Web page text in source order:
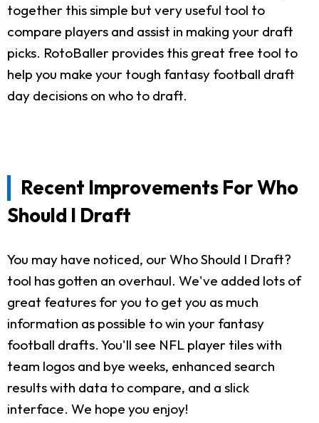
together this simple but very useful tool to
compare players and assist in making your draft
picks. RotoBaller provides this great free tool to
help you make your tough fantasy football draft
day decisions on who to draft.
Recent Improvements For Who
Should I Draft
You may have noticed, our Who Should I Draft?
tool has gotten an overhaul. We've added lots of
great features for you to get you as much
information as possible to win your fantasy
football drafts. You'll see NFL player tiles with
team logos and bye weeks, enhanced search
results with data to compare, and a slick
interface. We hope you enjoy!